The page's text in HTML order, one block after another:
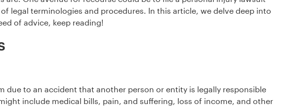
legal terminologies and procedures. In this article, we delve deep into
of advice, keep reading!
due to an accident that another person or entity is legally responsible
include medical bills, pain, and suffering, loss of income, and other